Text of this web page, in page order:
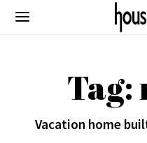
Vacation home